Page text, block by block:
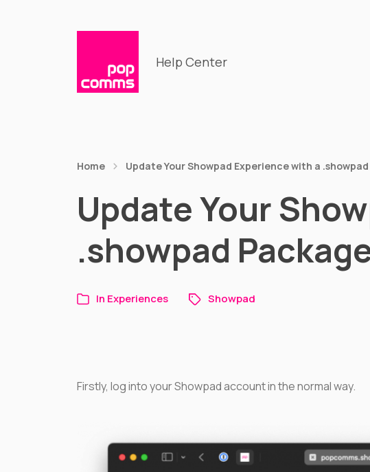
Help Center
Home Update Your Showpad Experience with a
Update Your
.showpad
In Experiences Showpad
Firstly, log into your Showpad account in the normal way.